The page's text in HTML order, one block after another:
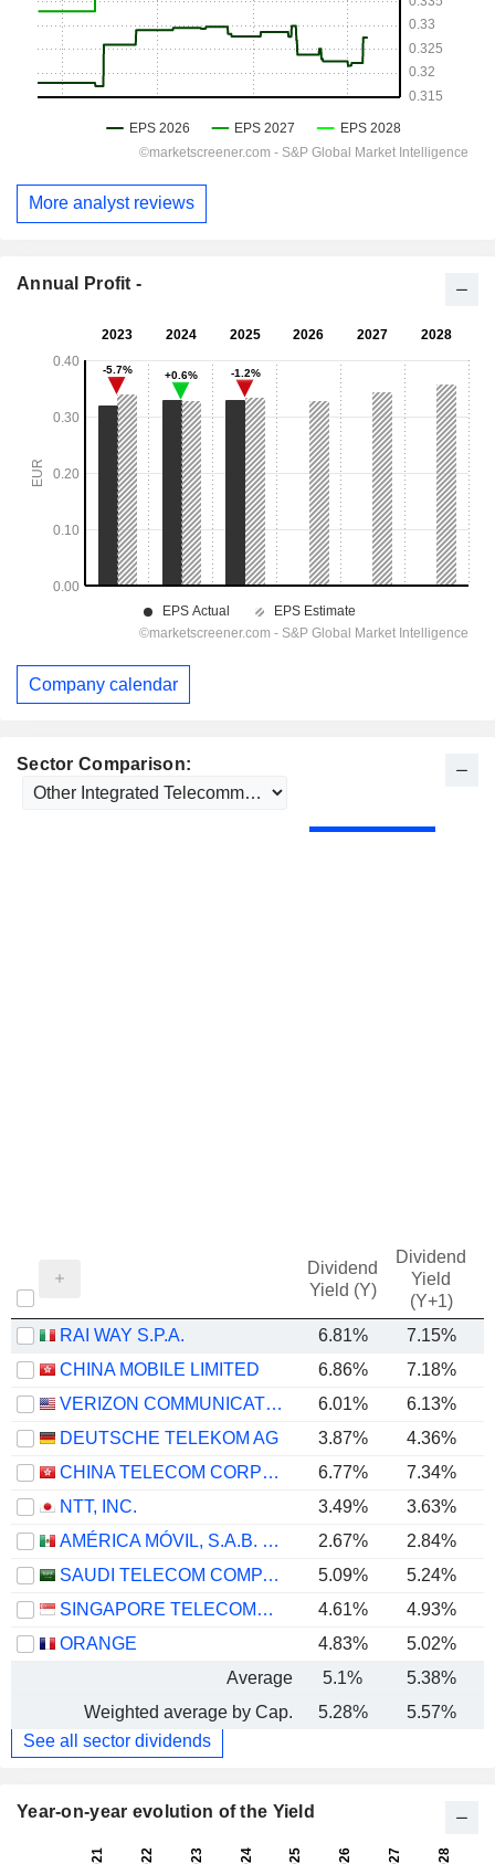
Sector Comparison:
Dividend
Yield (Y)
Dividend
Yield
(Y+1)
RAI WAY S.P.A. 6.81% 7.15%
CHINA MOBILE LIMITED
6.86% 7.18%
VERIZON COMMUNICATIONS, INC.
6.01% 6.13%
DEUTSCHE TELEKOM AG
3.87% 4.36%
CHINA TELECOM CORPORATION LIMITED
6.77% 7.34%
NTT, INC.
3.49% 3.63%
AMÉRICA MÓVIL, S.A.B. DE C.V.
2.67% 2.84%
SAUDI TELECOM COMPANY
5.09% 5.24%
SINGAPORE TELECOMMUNICATIONS LIMITED
4.61% 4.93%
ORANGE
4.83% 5.02%
Average
5.1% 5.38%
Weighted average by Cap.
5.28% 5.57%
See all sector dividends
Year-on-year evolution of the Yield
More analyst reviews
Annual Profit -
Company calendar